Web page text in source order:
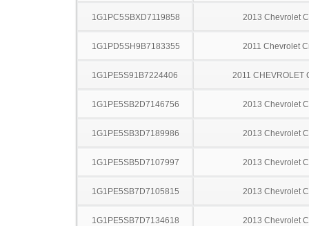
1G1PC5SBXD7119858 2013 Chevrolet
1G1PD5SH9B7183355 2011 Chevrolet
1G1PE5S91B7224406 2011 CHEVROLET
1G1PE5SB2D7146756 2013 Chevrolet
1G1PE5SB3D7189986 2013 Chevrolet
1G1PE5SB5D7107997 2013 Chevrolet
1G1PE5SB7D7105815 2013 Chevrolet
1G1PE5SB7D7134618 2013 Chevrolet